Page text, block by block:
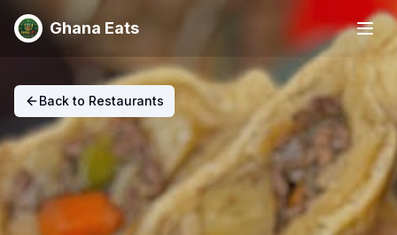
Ghana Eats
Back to Restaurants